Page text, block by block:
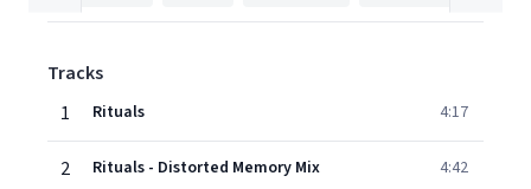
Tracks
1
Rituals 4:17
2 Rituals - Distorted Memory Mix 4:42